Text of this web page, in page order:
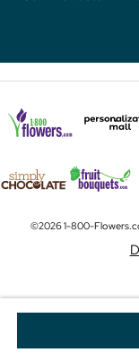
©2026 1-800-